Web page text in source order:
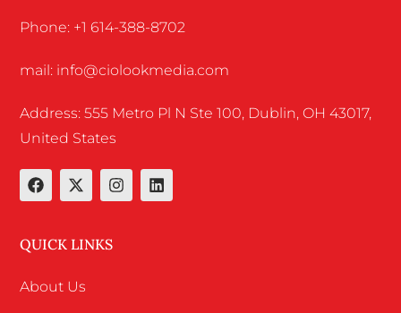
Phone: +1 614-388-8702
mail: info@ciolookmedia.com
Address: 555 Metro Pl N Ste 100, Dublin, OH 43017,
United States
QUICK LINKS
About Us